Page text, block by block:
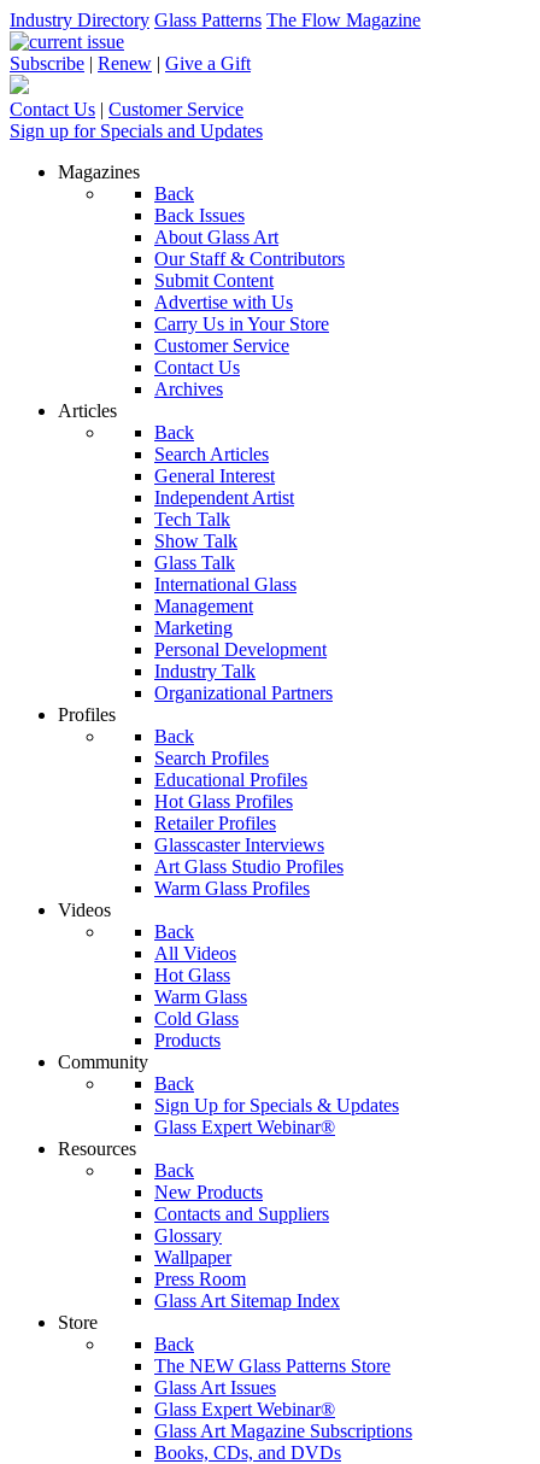
Industry Directory Glass Patterns The Flow Magazine
Subscribe | Renew | Give a Gift
Contact Us | Customer Service
Sign up for Specials and Updates
Magazines
Back
Back Issues
About Glass Art
Our Staff & Contributors
Submit Content
Advertise with Us
Carry Us in Your Store
Customer Service
Contact Us
Archives
Articles
Back
Search Articles
General Interest
Independent Artist
Tech Talk
Show Talk
Glass Talk
International Glass
Management
Marketing
Personal Development
Industry Talk
Organizational Partners
Profiles
Back
Search Profiles
Educational Profiles
Hot Glass Profiles
Retailer Profiles
Glasscaster Interviews
Art Glass Studio Profiles
Warm Glass Profiles
Videos
Back
All Videos
Hot Glass
Warm Glass
Cold Glass
Products
Community
Back
Sign Up for Specials & Updates
Glass Expert Webinar®
Resources
Back
New Products
Contacts and Suppliers
Glossary
Wallpaper
Press Room
Glass Art Sitemap Index
Store
Back
The NEW Glass Patterns Store
Glass Art Issues
Glass Expert Webinar®
Glass Art Magazine Subscriptions
Books, CDs, and DVDs